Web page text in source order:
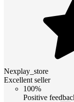
Nexplay_store
Excellent seller
100%
Positive